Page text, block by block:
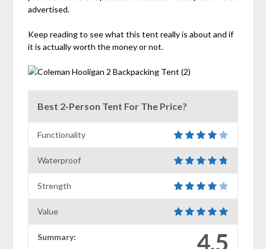
advertised.
Keep reading to see what this tent really is about and if
it is actually worth the money or not.
Best 2-Person Tent For The Price?
Functionality
Waterproof
Strength
Value
4.5
Summary: